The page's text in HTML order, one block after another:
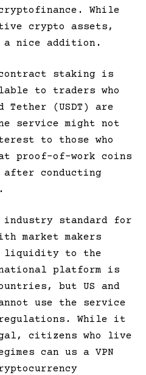
While
crypto assets,
nice addition.
staking is
to traders who
(USDT) are
service might not
to those who
proof-of-work coins
conducting
standard for
market makers
liquidity to the
platform is
but US and
use the service
While it
citizens who live
can us a VPN